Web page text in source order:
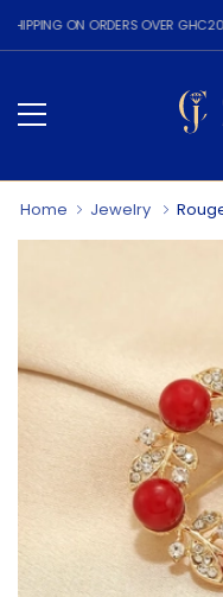
ON ORDERS OVER GHC2000 📞
Home Jewelry